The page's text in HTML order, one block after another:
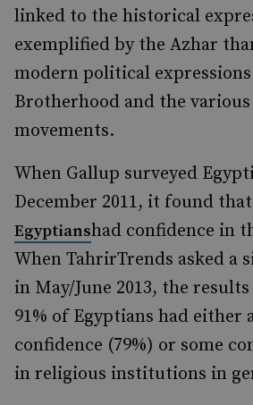
linked to the historical
exemplified by the Azhar
modern political
Brotherhood and the various
movements.
When Gallup surveyed
December 2011, it found that
Egyptianshad confidence in
When TahrirTrends asked a
in May/June 2013, the
91% of Egyptians had either
confidence (79%) or some
in religious institutions in